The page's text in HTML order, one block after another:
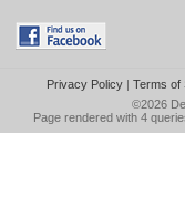
Privacy Policy| Terms of
©2026
Page rendered with 4